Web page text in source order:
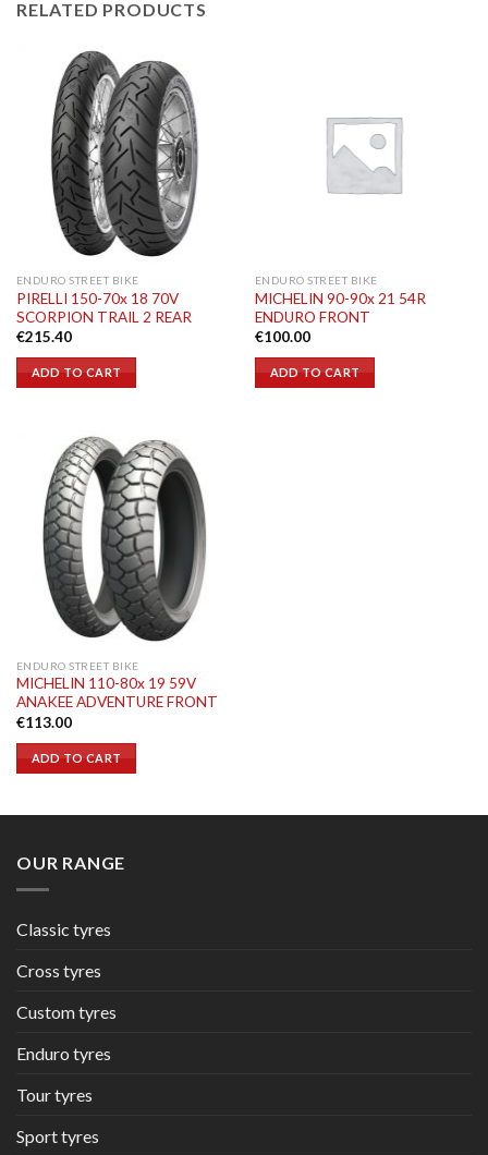
RELATED PRODUCTS
ENDURO STREET BIKE
PIRELLI 150-70x 18 70V
SCORPION TRAIL 2 REAR
€215.40
ADD TO CART
ENDURO STREET BIKE
MICHELIN 90-90x 21 54R
ENDURO FRONT
€100.00
ADD TO CART
ENDURO STREET BIKE
MICHELIN 110-80x 19 59V
ANAKEE ADVENTURE FRONT
€113.00
ADD TO CART
OUR RANGE
Classic tyres
Cross tyres
Custom tyres
Enduro tyres
Tour tyres
Sport tyres